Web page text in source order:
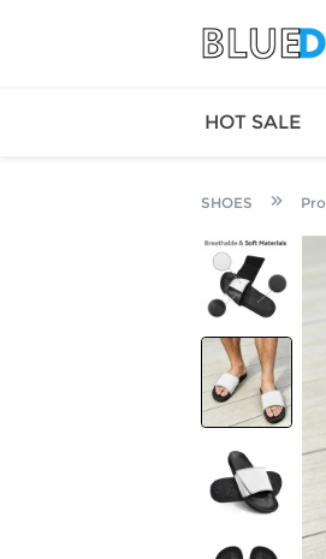
HOT SALE
SHOES